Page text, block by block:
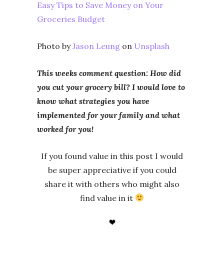
Easy Tips to Save Money on Your
Groceries Budget
Photo byJason Leung on Unsplash
This weeks comment question: How did
you cut your grocery bill? I would love to
know what strategies you have
implemented for your family and what
worked for you!
If you found value in this post I would
be super appreciative if you could
share it with others who might also
find value in it